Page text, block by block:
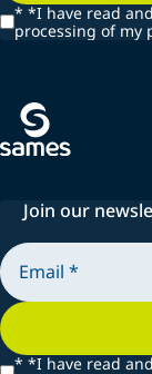
* *I have read
processing of my
Join our
* *I have read